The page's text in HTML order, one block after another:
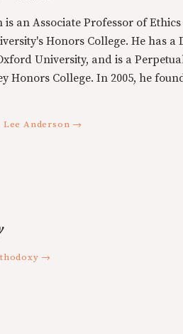
an Associate Professor of
Honors College. He has a
University, and is a
Honors College. In 2005, he
Lee Anderson →
→